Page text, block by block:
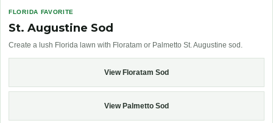
FLORIDA FAVORITE
St. Augustine Sod
Create a lush Florida lawn with Floratam or Palmetto St. Augustine sod.
View Floratam Sod
View Palmetto Sod